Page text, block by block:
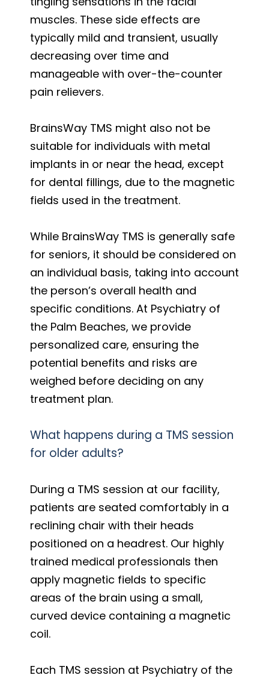
muscles. These side effects are
typically mild and transient, usually
decreasing over time and
manageable with over-the-counter
pain relievers.
BrainsWay TMS might also not be
suitable for individuals with metal
implants in or near the head, except
for dental fillings, due to the magnetic
fields used in the treatment.
While BrainsWay TMS is generally safe
for seniors, it should be considered on
an individual basis, taking into account
the person’s overall health and
specific conditions. At Psychiatry of
the Palm Beaches, we provide
personalized care, ensuring the
potential benefits and risks are
weighed before deciding on any
treatment plan.
What happens during a TMS session
for older adults?
During a TMS session at our facility,
patients are seated comfortably in a
reclining chair with their heads
positioned on a headrest. Our highly
trained medical professionals then
apply magnetic fields to specific
areas of the brain using a small,
curved device containing a magnetic
coil.
Each TMS session at Psychiatry of the